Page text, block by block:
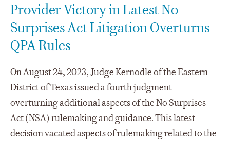
Provider Victory in Latest No
Surprises Act Litigation Overturns
QPA Rules
On August 24, 2023, Judge Kernodle of the Eastern
District of Texas issued a fourth judgment
overturning additional aspects of the No Surprises
Act (NSA) rulemaking and guidance. This latest
decision vacated aspects of rulemaking related to the